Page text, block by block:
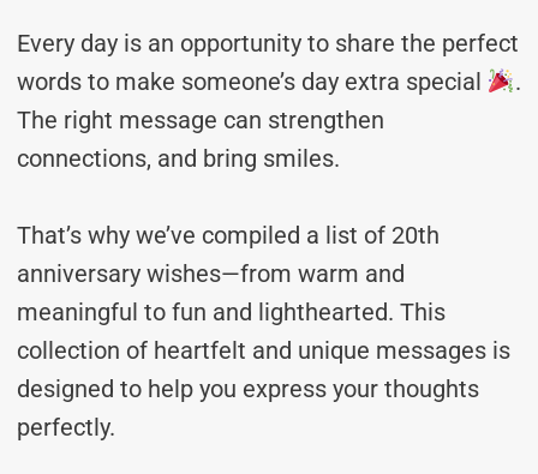
Every day is an opportunity to share the perfect
words to make someone’s day extra special
.
The right message can strengthen
connections, and bring smiles.
That’s why we’ve compiled a list of 20th
anniversary wishes—from warm and
meaningful to fun and lighthearted. This
collection of heartfelt and unique messages is
designed to help you express your thoughts
perfectly.